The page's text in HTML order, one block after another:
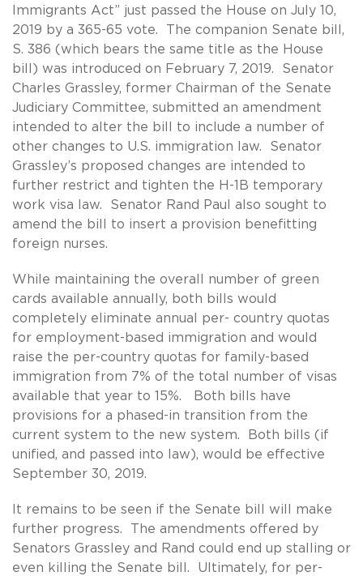
Immigrants Act” just passed the House on July 10,
2019 by a 365-65 vote. The companion Senate bill,
S. 386 (which bears the same title as the House
bill) was introduced on February 7, 2019. Senator
Charles Grassley, former Chairman of the Senate
Judiciary Committee, submitted an amendment
intended to alter the bill to include a number of
other changes to U.S. immigration law. Senator
Grassley’s proposed changes are intended to
further restrict and tighten the H-1B temporary
work visa law. Senator Rand Paul also sought to
amend the bill to insert a provision benefitting
foreign nurses.
While maintaining the overall number of green
cards available annually, both bills would
completely eliminate annual per- country quotas
for employment-based immigration and would
raise the per-country quotas for family-based
immigration from 7% of the total number of visas
available that year to 15%. Both bills have
provisions for a phased-in transition from the
current system to the new system. Both bills (if
unified, and passed into law), would be effective
September 30, 2019.
It remains to be seen if the Senate bill will make
further progress. The amendments offered by
Senators Grassley and Rand could end up stalling or
even killing the Senate bill. Ultimately, for per-